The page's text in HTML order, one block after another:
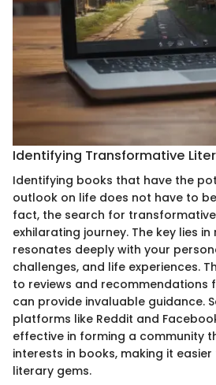
Identifying Transformative
Identifying books that have the
outlook on life does not have to
fact, the search for
exhilarating journey. The key lies
resonates deeply with your
challenges, and life experiences.
to reviews and recommendations
can provide invaluable guidance.
platforms like Reddit and
effective in forming a community
interests in books, making it
literary gems.